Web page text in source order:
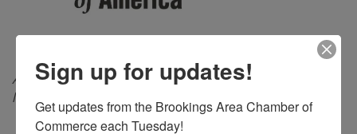
Categories
Agricultural Services
Banks and Lending
Institutions
Sign up for updates!
Get updates from the Brookings Area Chamber of
Commerce each Tuesday!